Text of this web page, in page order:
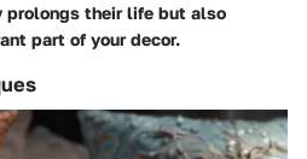
their life but also
part of your decor.